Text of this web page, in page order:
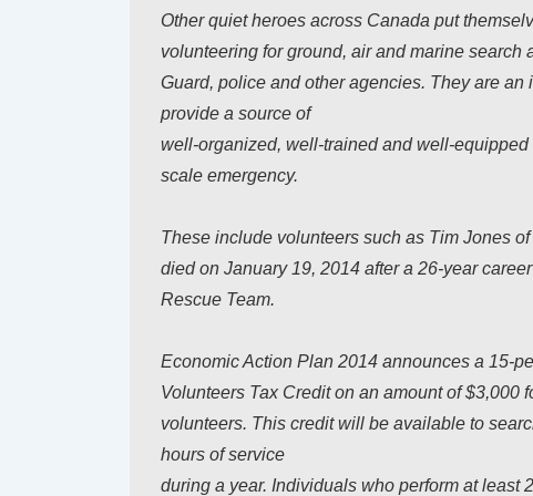
Other quiet heroes across Canada put
volunteering for ground, air and marine
Guard, police and other agencies. They are
provide a source of
well-organized, well-trained and well-
scale emergency.
These include volunteers such as Tim Jones
died on January 19, 2014 after a 26-year
Rescue Team.
Economic Action Plan 2014 announces a 15-
Volunteers Tax Credit on an amount of $3,000
volunteers. This credit will be available to
hours of service
during a year. Individuals who perform at least